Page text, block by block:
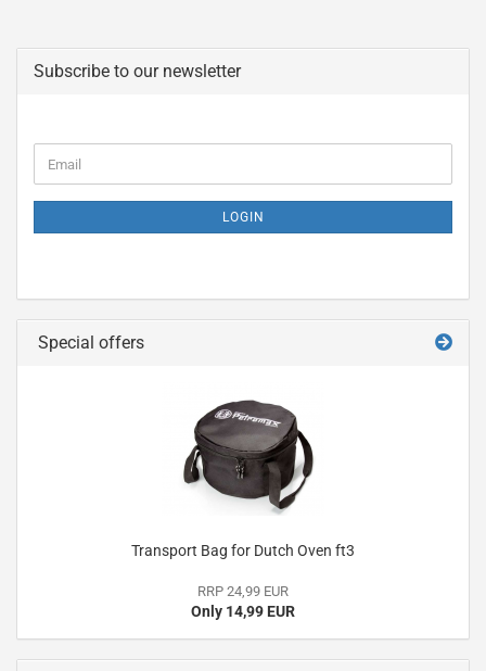
Subscribe to our newsletter
LOGIN
Special offers
Transport Bag for Dutch Oven ft3
RRP 24,99 EUR
Only 14,99 EUR